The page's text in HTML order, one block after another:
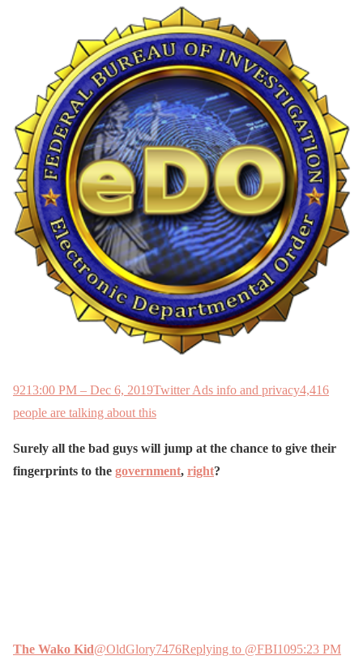
9213:00 PM – Dec 6, 2019Twitter Ads info and privacy4,416
people are talking about this
Surely all the bad guys will jump at the chance to give their
fingerprints to the government, right?
The Wako Kid@OldGlory7476Replying to @FBI1095:23 PM